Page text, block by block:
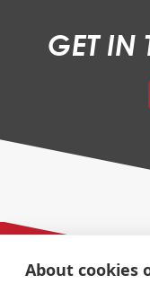
About cookies
GET IN